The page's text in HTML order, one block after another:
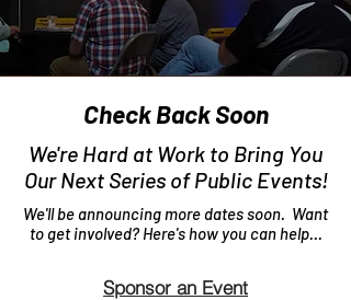
Check Back Soon
We're Hard at Work to Bring You
Our Next Series of Public Events!
We'll be announcing more dates soon. Want
to get involved? Here's how you can help...
Sponsor an Event